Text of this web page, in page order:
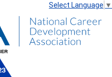
Select Language ▼